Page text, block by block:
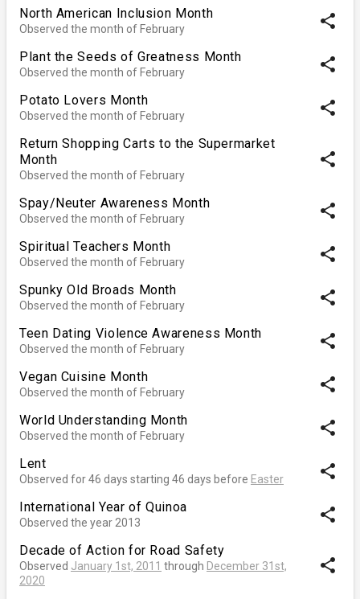
North American Inclusion Month
Observed the month of February share
Plant the Seeds of Greatness Month
Observed the month of February share
Potato Lovers Month
Observed the month of February share
Return Shopping Carts to the Supermarket
Month
Observed the month of February
share
Spay/Neuter Awareness Month
Observed the month of February share
Spiritual Teachers Month
Observed the month of February share
Spunky Old Broads Month
Observed the month of February share
Teen Dating Violence Awareness Month
Observed the month of February share
Vegan Cuisine Month
Observed the month of February share
World Understanding Month
Observed the month of February share
Lent
Observed for 46 days starting 46 days before Easter share
International Year of Quinoa
Observed the year 2013 share
Decade of Action for Road Safety
Observed January 1st, 2011 through December 31st,
2020
share